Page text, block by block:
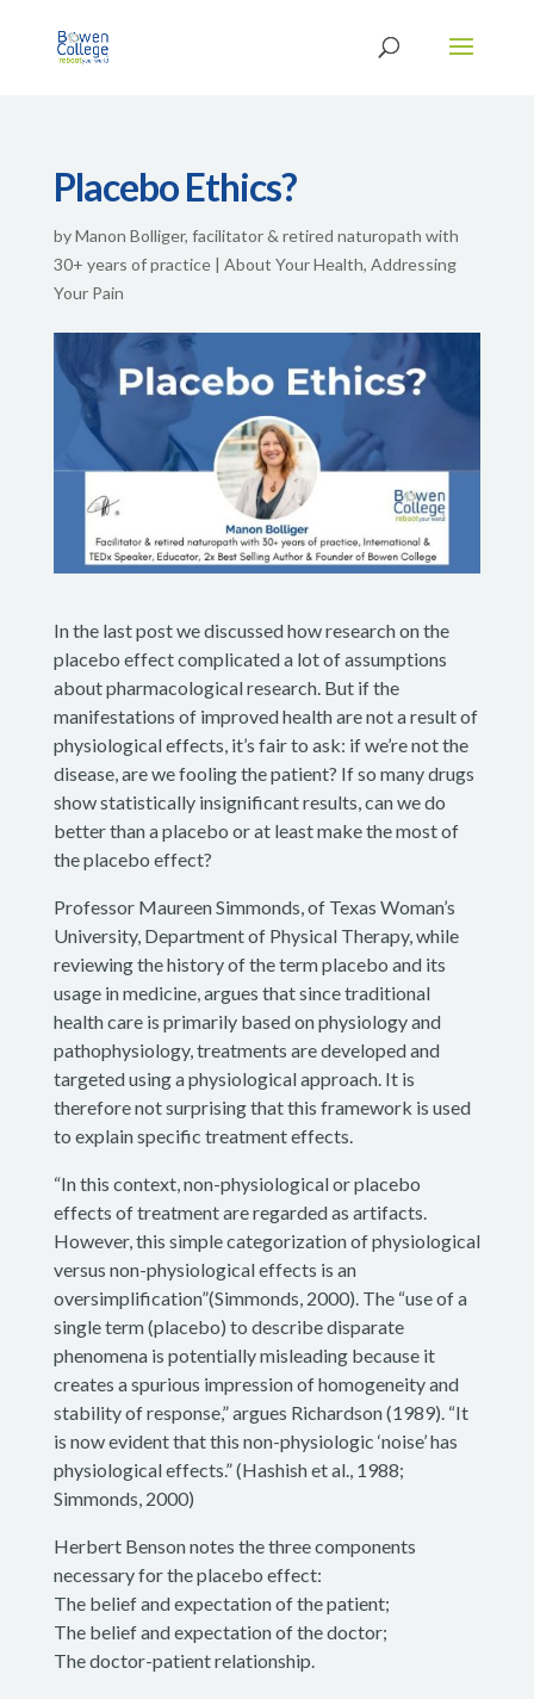
Placebo Ethics?
byManon Bolliger, facilitator & retired naturopath with
30+ years of practice| About Your Health, Addressing
Your Pain
In the last post we discussed how research on the
placebo effect complicated a lot of assumptions
about pharmacological research. But if the
manifestations of improved health are not a result of
physiological effects, it’s fair to ask: if we’re not the
disease, are we fooling the patient? If so many drugs
show statistically insignificant results, can we do
better than a placebo or at least make the most of
the placebo effect?
Professor Maureen Simmonds, of Texas Woman’s
University, Department of Physical Therapy, while
reviewing the history of the term placebo and its
usage in medicine, argues that since traditional
health care is primarily based on physiology and
pathophysiology, treatments are developed and
targeted using a physiological approach. It is
therefore not surprising that this framework is used
to explain specific treatment effects.
“In this context, non-physiological or placebo
effects of treatment are regarded as artifacts.
However, this simple categorization of physiological
versus non-physiological effects is an
oversimplification”(Simmonds, 2000). The “use of a
single term (placebo) to describe disparate
phenomena is potentially misleading because it
creates a spurious impression of homogeneity and
stability of response,” argues Richardson (1989). “It
is now evident that this non-physiologic ‘noise’ has
physiological effects.” (Hashish et al., 1988;
Simmonds, 2000)
Herbert Benson notes the three components
necessary for the placebo effect:
The belief and expectation of the patient;
The belief and expectation of the doctor;
The doctor-patient relationship.